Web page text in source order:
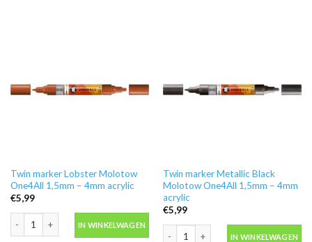
Twin marker Lobster Molotow
One4All 1,5mm – 4mm acrylic
€5,99
Twin marker Lobster Molotow One4All 1,5mm - 4mm acrylic aantal
IN WINKELWAGEN
Twin marker Metallic Black
Molotow One4All 1,5mm – 4mm
acrylic
€5,99
Twin marker Metallic Black Molotow
IN WINKELWAGEN